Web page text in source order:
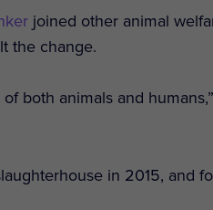
joined other animal
the change.
both animals and
in 2015, and